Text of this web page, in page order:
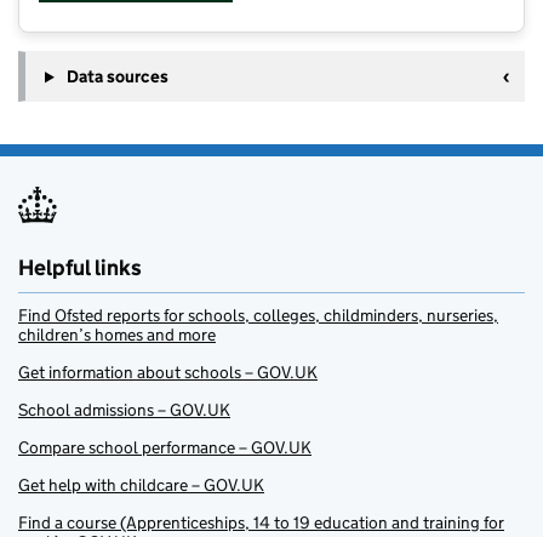
Data sources
Helpful links
Find Ofsted reports for schools, colleges, childminders, nurseries,
children’s homes and more
Get information about schools – GOV.UK
School admissions – GOV.UK
Compare school performance – GOV.UK
Get help with childcare – GOV.UK
Find a course (Apprenticeships, 14 to 19 education and training for